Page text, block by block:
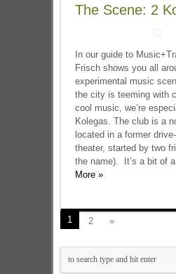
The Scene: 2
In our guide to
Frisch shows you all
experimental music
the city is teeming with
cool music, we’re
Kolegas. The club is a
located in a former
theater, started by two
the name). It’s a bit of
More »
1 2 »